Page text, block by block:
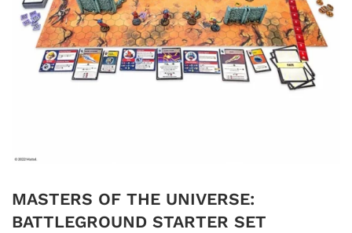
MASTERS OF THE UNIVERSE:
BATTLEGROUND STARTER SET